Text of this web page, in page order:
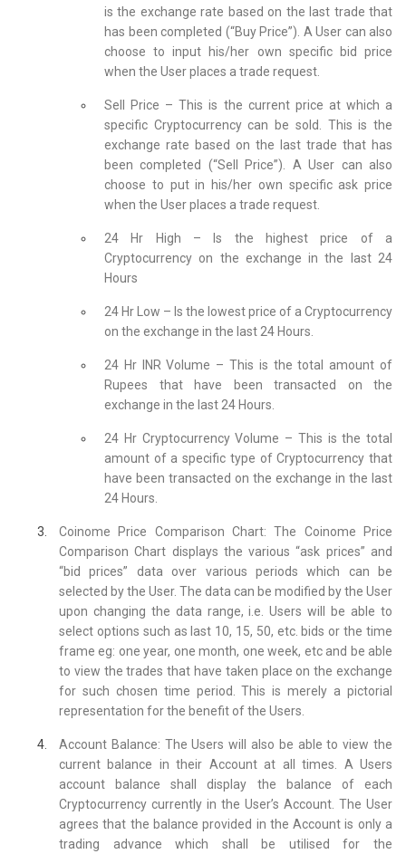
is the exchange rate based on the last trade that
has been completed (“Buy Price”). A User can also
choose to input his/her own specific bid price
when the User places a trade request.
Sell Price – This is the current price at which a
specific Cryptocurrency can be sold. This is the
exchange rate based on the last trade that has
been completed (“Sell Price”). A User can also
choose to put in his/her own specific ask price
when the User places a trade request.
24 Hr High – Is the highest price of a
Cryptocurrency on the exchange in the last 24
Hours
24 Hr Low – Is the lowest price of a Cryptocurrency
on the exchange in the last 24 Hours.
24 Hr INR Volume – This is the total amount of
Rupees that have been transacted on the
exchange in the last 24 Hours.
24 Hr Cryptocurrency Volume – This is the total
amount of a specific type of Cryptocurrency that
have been transacted on the exchange in the last
24 Hours.
Coinome Price Comparison Chart: The Coinome Price
Comparison Chart displays the various “ask prices” and
“bid prices” data over various periods which can be
selected by the User. The data can be modified by the User
upon changing the data range, i.e. Users will be able to
select options such as last 10, 15, 50, etc. bids or the time
frame eg: one year, one month, one week, etc and be able
to view the trades that have taken place on the exchange
for such chosen time period. This is merely a pictorial
representation for the benefit of the Users.
Account Balance: The Users will also be able to view the
current balance in their Account at all times. A Users
account balance shall display the balance of each
Cryptocurrency currently in the User’s Account. The User
agrees that the balance provided in the Account is only a
trading advance which shall be utilised for the